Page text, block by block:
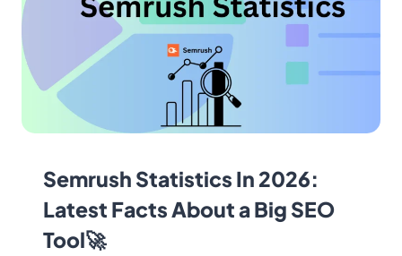
Semrush Statistics In 2026:
Latest Facts About a Big SEO
Tool🚀